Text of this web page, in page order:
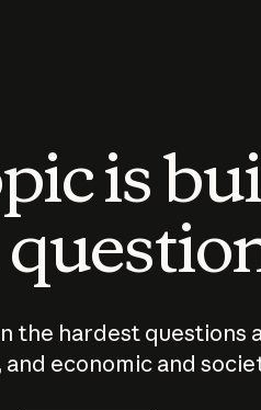
is
the hardest questions
economic and